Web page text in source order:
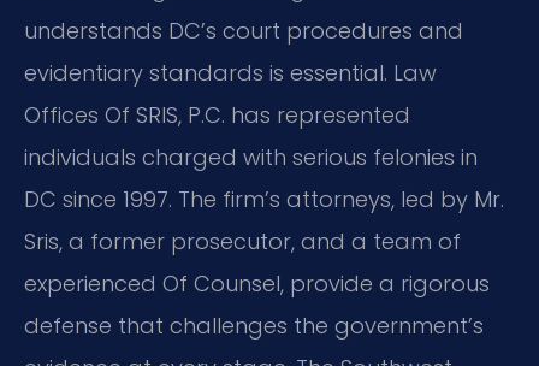
understands DC’s court procedures and
evidentiary standards is essential. Law
Offices Of SRIS, P.C. has represented
individuals charged with serious felonies in
DC since 1997. The firm’s attorneys, led by Mr.
Sris, a former prosecutor, and a team of
experienced Of Counsel, provide a rigorous
defense that challenges the government’s